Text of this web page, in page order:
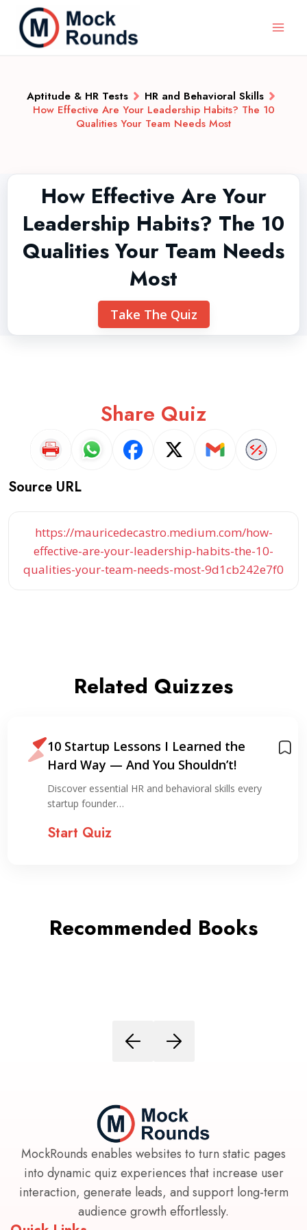
Aptitude & HR Tests
HR and Behavioral Skills
How Effective Are Your Leadership Habits? The 10
Qualities Your Team Needs Most
How Effective Are Your
Leadership Habits? The 10
Qualities Your Team Needs
Most
Take The Quiz
Share Quiz
Source URL
https://mauricedecastro.medium.com/how-
effective-are-your-leadership-habits-the-10-
qualities-your-team-needs-most-9d1cb242e7f0
Related Quizzes
10 Startup Lessons I Learned the
Hard Way — And You Shouldn’t!
Discover essential HR and behavioral skills every
startup founder…
Start Quiz
Recommended Books
MockRounds enables websites to turn static pages
into dynamic quiz experiences that increase user
interaction, generate leads, and support long-term
audience growth effortlessly.